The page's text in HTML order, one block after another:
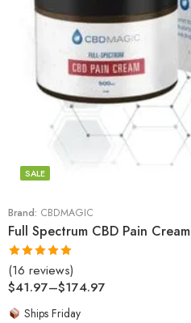
Brand: CBDMAGIC
Full Spectrum CBD Pain Cream
SALE
Rated5.00
out of 5
(16 reviews)
$41.97–$174.97
Ships Friday